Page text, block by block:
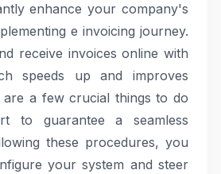
enhance your company's
e invoicing journey.
receive invoices online with
speeds up and improves
are a few crucial things to do
to guarantee a seamless
these procedures, you
your system and steer